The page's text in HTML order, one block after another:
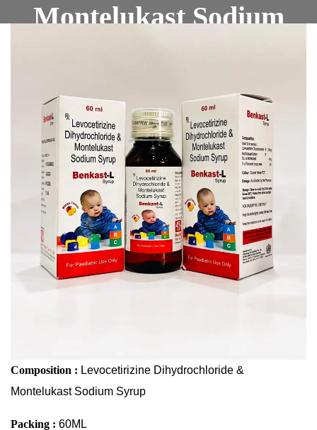
Montelukast Sodium
Levocetirizine Dihydrochloride & Montelukast
Sodium Syrup
Composition : Levocetirizine Dihydrochloride &
Montelukast Sodium Syrup
Packing : 60ML